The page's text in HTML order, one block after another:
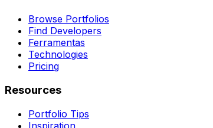
Browse Portfolios
Find Developers
Ferramentas
Technologies
Pricing
Resources
Portfolio Tips
Inspiration